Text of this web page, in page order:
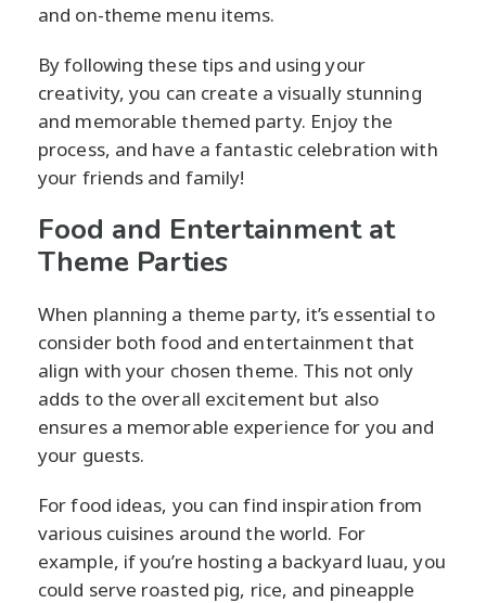
and on-theme menu items.
By following these tips and using your
creativity, you can create a visually stunning
and memorable themed party. Enjoy the
process, and have a fantastic celebration with
your friends and family!
Food and Entertainment at
Theme Parties
When planning a theme party, it’s essential to
consider both food and entertainment that
align with your chosen theme. This not only
adds to the overall excitement but also
ensures a memorable experience for you and
your guests.
For food ideas, you can find inspiration from
various cuisines around the world. For
example, if you’re hosting a backyard luau, you
could serve roasted pig, rice, and pineapple